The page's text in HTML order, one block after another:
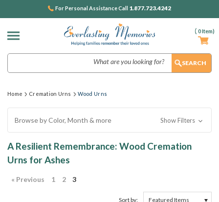
( 0Item)
For Personal Assistance Call 1.877.723.4242
Home Cremation Urns Wood Urns
Browse by Color, Month & more Show Filters
A Resilient Remembrance: Wood Cremation
Urns for Ashes
« Previous 1 2 3
Sort by: